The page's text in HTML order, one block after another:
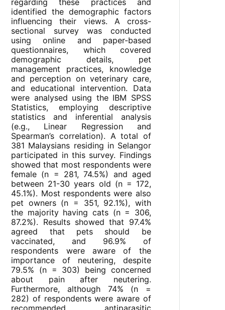
regarding these practices and
identified the demographic factors
influencing their views. A cross-
sectional survey was conducted
using online and paper-based
questionnaires, which covered
demographic details, pet
management practices, knowledge
and perception on veterinary care,
and educational intervention. Data
were analysed using the IBM SPSS
Statistics, employing descriptive
statistics and inferential analysis
(e.g., Linear Regression and
Spearman’s correlation). A total of
381 Malaysians residing in Selangor
participated in this survey. Findings
showed that most respondents were
female (n = 281, 74.5%) and aged
between 21-30 years old (n = 172,
45.1%). Most respondents were also
pet owners (n = 351, 92.1%), with
the majority having cats (n = 306,
87.2%). Results showed that 97.4%
agreed that pets should be
vaccinated, and 96.9% of
respondents were aware of the
importance of neutering, despite
79.5% (n = 303) being concerned
about pain after neutering.
Furthermore, although 74% (n =
282) of respondents were aware of